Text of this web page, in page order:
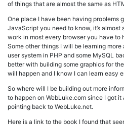
of things that are almost the same as
One place I have been having problems
JavaScript you need to know, it’s
work in most every browser you have to
Some other things I will be learning
user system in PHP and some MySQL
better with building some graphics for
will happen and I know I can learn easy
So where will I be building out more
to happen on WebLuke.com since I got it
pointing back to WebLuke.net.
Here is a link to the book I found that